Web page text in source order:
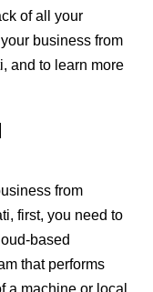
of all your
business from
and to learn more
from
first, you need to
based
that performs
a machine or local